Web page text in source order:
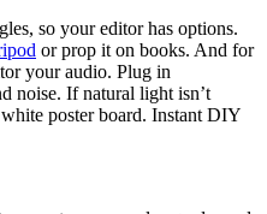
so your editor has options.
or prop it on books. And for
your audio. Plug in
noise. If natural light isn’t
poster board. Instant DIY